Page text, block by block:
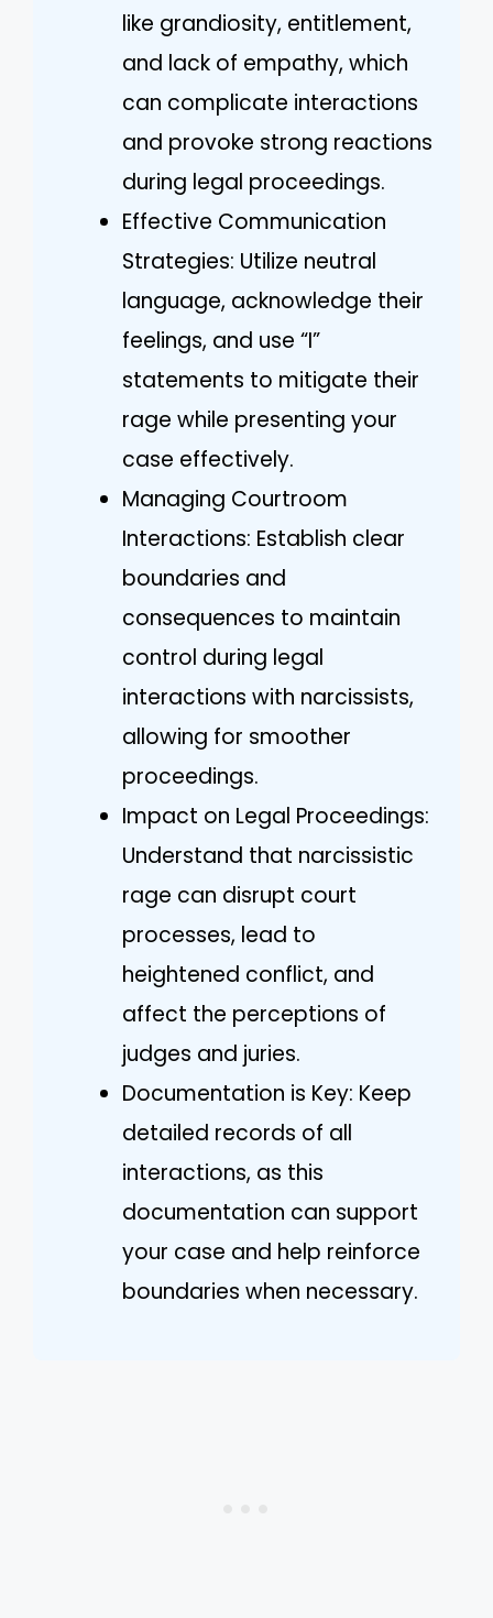
like grandiosity, entitlement,
and lack of empathy, which
can complicate interactions
and provoke strong reactions
during legal proceedings.
Effective Communication
Strategies: Utilize neutral
language, acknowledge their
feelings, and use “I”
statements to mitigate their
rage while presenting your
case effectively.
Managing Courtroom
Interactions: Establish clear
boundaries and
consequences to maintain
control during legal
interactions with narcissists,
allowing for smoother
proceedings.
Impact on Legal Proceedings:
Understand that narcissistic
rage can disrupt court
processes, lead to
heightened conflict, and
affect the perceptions of
judges and juries.
Documentation is Key: Keep
detailed records of all
interactions, as this
documentation can support
your case and help reinforce
boundaries when necessary.